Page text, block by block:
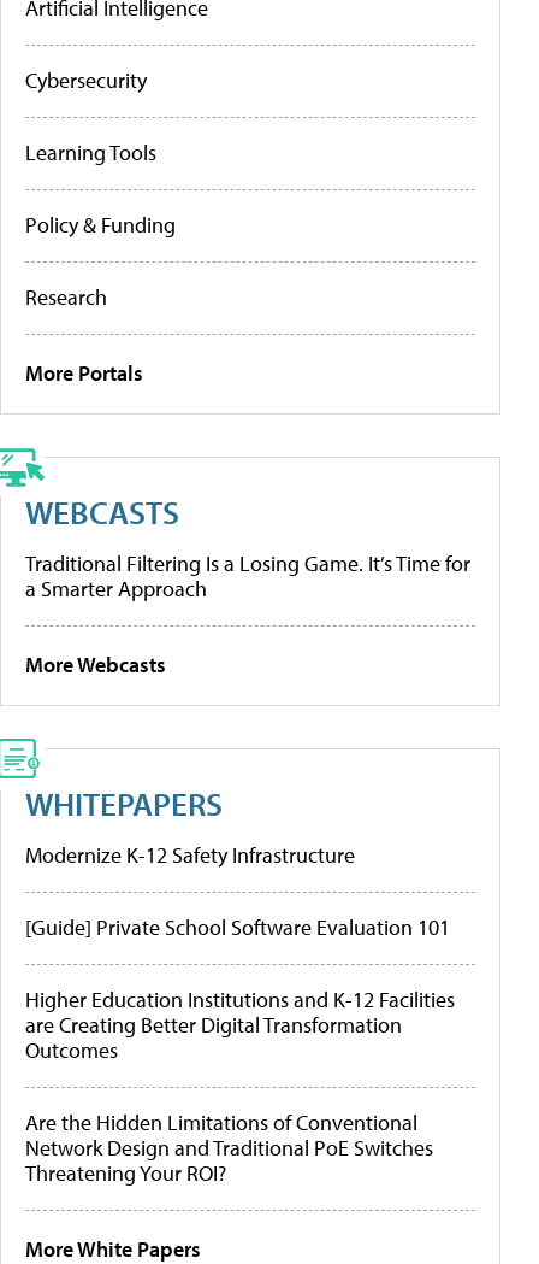
Artificial Intelligence
Cybersecurity
Learning Tools
Policy & Funding
Research
More Portals
WEBCASTS
Traditional Filtering Is a Losing Game. It’s Time for
a Smarter Approach
More Webcasts
WHITEPAPERS
Modernize K-12 Safety Infrastructure
[Guide] Private School Software Evaluation 101
Higher Education Institutions and K-12 Facilities
are Creating Better Digital Transformation
Outcomes
Are the Hidden Limitations of Conventional
Network Design and Traditional PoE Switches
Threatening Your ROI?
More White Papers